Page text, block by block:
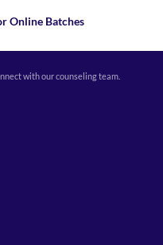
Online Batches
with our counseling team.